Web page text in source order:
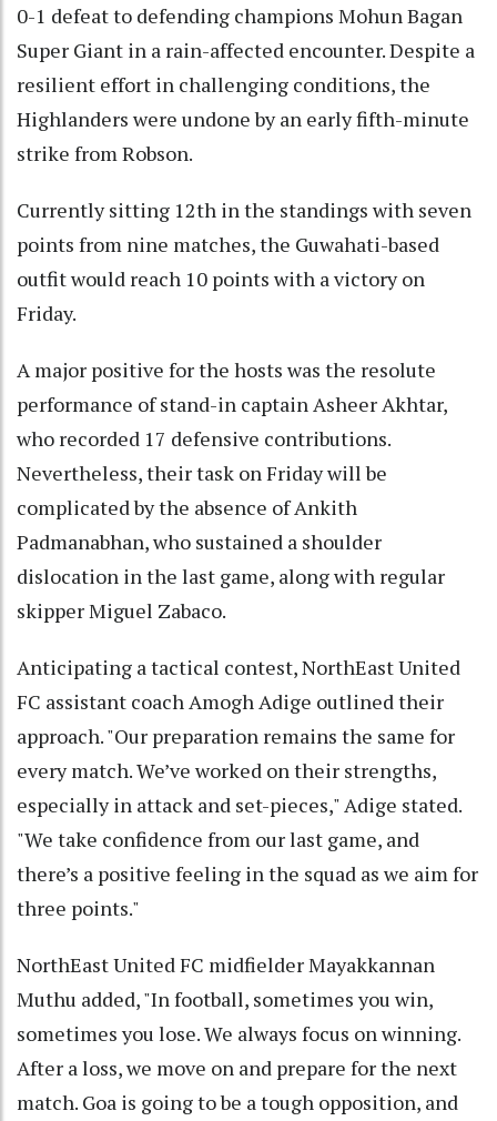
0-1 defeat to defending champions Mohun Bagan
Super Giant in a rain-affected encounter. Despite a
resilient effort in challenging conditions, the
Highlanders were undone by an early fifth-minute
strike from Robson.
Currently sitting 12th in the standings with seven
points from nine matches, the Guwahati-based
outfit would reach 10 points with a victory on
Friday.
A major positive for the hosts was the resolute
performance of stand-in captain Asheer Akhtar,
who recorded 17 defensive contributions.
Nevertheless, their task on Friday will be
complicated by the absence of Ankith
Padmanabhan, who sustained a shoulder
dislocation in the last game, along with regular
skipper Miguel Zabaco.
Anticipating a tactical contest, NorthEast United
FC assistant coach Amogh Adige outlined their
approach. "Our preparation remains the same for
every match. We’ve worked on their strengths,
especially in attack and set-pieces," Adige stated.
"We take confidence from our last game, and
there’s a positive feeling in the squad as we aim for
three points."
NorthEast United FC midfielder Mayakkannan
Muthu added, "In football, sometimes you win,
sometimes you lose. We always focus on winning.
After a loss, we move on and prepare for the next
match. Goa is going to be a tough opposition, and